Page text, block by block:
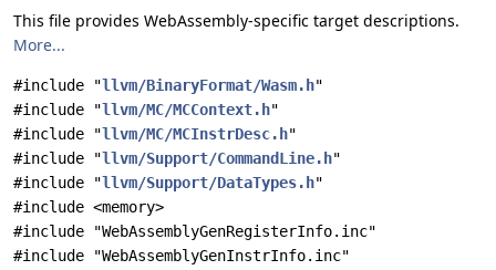
This file provides WebAssembly-specific target descriptions.
More...
#include "llvm/BinaryFormat/Wasm.h"
#include "llvm/MC/MCContext.h"
#include "llvm/MC/MCInstrDesc.h"
#include "llvm/Support/CommandLine.h"
#include "llvm/Support/DataTypes.h"
#include <memory>
#include "WebAssemblyGenRegisterInfo.inc"
#include "WebAssemblyGenInstrInfo.inc"